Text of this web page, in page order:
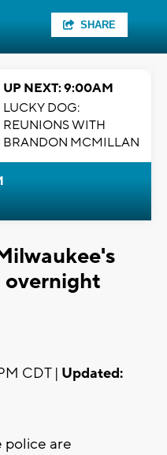
SHARE
UP NEXT: 9:00AM
LUCKY DOG:
REUNIONS WITH
BRANDON MCMILLAN
overnight
CDT | Updated:
police are